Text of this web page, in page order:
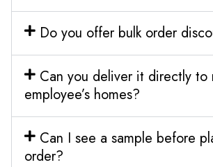
Do you offer bulk order
Can you deliver it directly to
employee’s homes?
Can I see a sample before
order?